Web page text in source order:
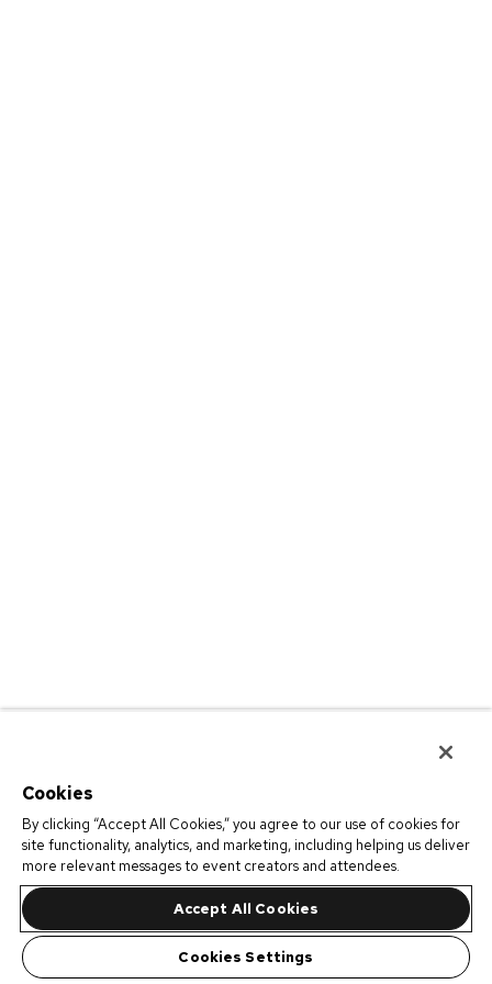
Cookies
By clicking “Accept All Cookies,” you agree to our use of cookies for
site functionality, analytics, and marketing, including helping us deliver
more relevant messages to event creators and attendees.
Accept All Cookies
Cookies Settings